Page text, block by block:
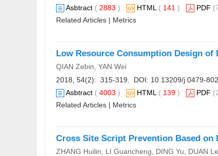
Asbtract ( 2883 ) HTML ( 141 ) PDF
Related Articles | Metrics
Low Resource Consumption Design
QIAN Zebin, YAN Wei
2018, 54(2): 315-319. DOI: 10.13209/j.0479-
Asbtract ( 4003 ) HTML ( 139 ) PDF
Related Articles | Metrics
Cross Site Script Prevention Based on
ZHANG Huilin, LI Guancheng, DING Yu, DUAN